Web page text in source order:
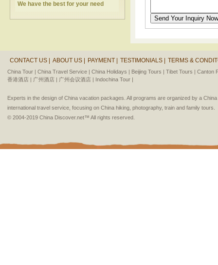
We have the best for your need
CONTACT US | ABOUT US | PAYMENT | TESTIMONIALS | TERMS &
China Tour | China Travel Service | China Holidays | Beijing Tours | Tibet Tours | Canton
香港酒店 | 广州酒店 | 广州会议酒店 | Indochina Tour |
Experts in the design of China vacation packages. All programs are organized by a
international travel service, focusing on China hiking, photography, train and family tours.
© 2004-2019 China Discover.net™ All rights reserved.